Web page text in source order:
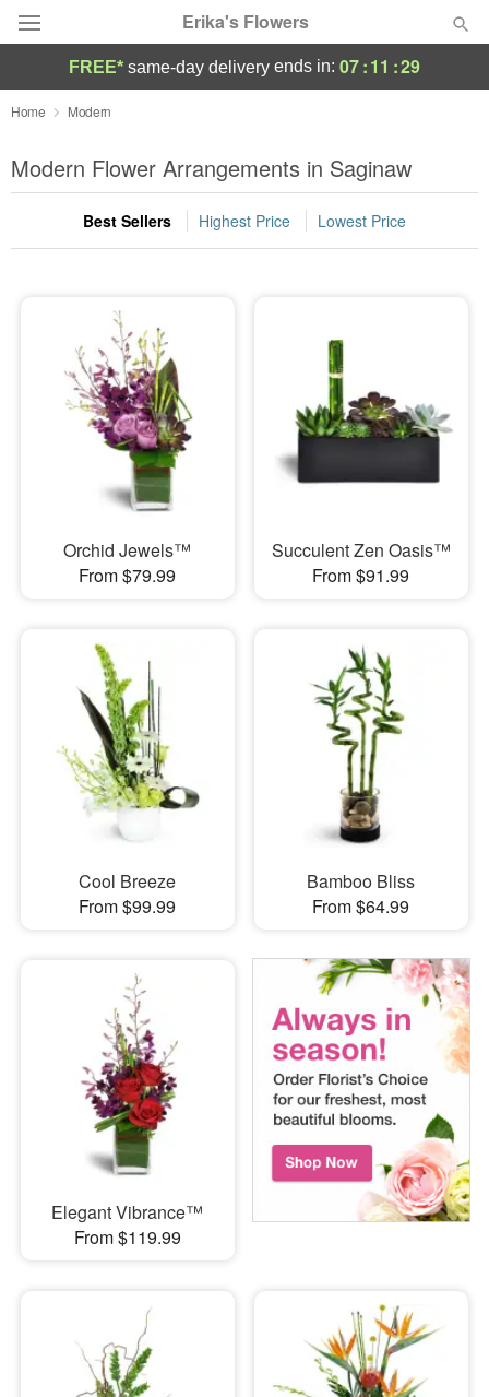
Erika's Flowers
Deal of the Day
Summer Featured
Occasions
Sympathy and Funeral
Flowers, Plants & Gifts
FREE* same-day delivery ends in: 07:11 :29
Home Modern
Modern Flower Arrangements in Saginaw
Best Sellers Highest Price Lowest Price
Orchid Jewels™
From $79.99
Succulent Zen Oasis™
From $91.99
Cool Breeze
From $99.99
Bamboo Bliss
From $64.99
Elegant Vibrance™
From $119.99